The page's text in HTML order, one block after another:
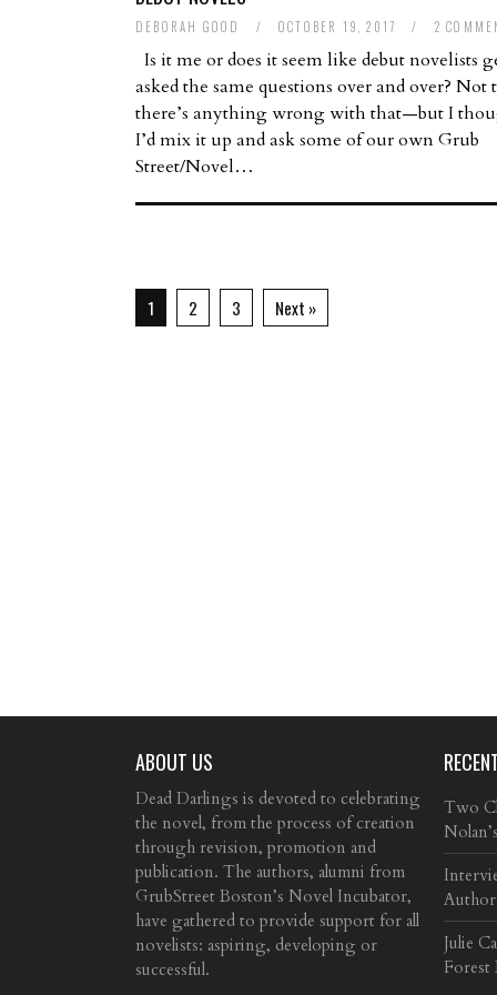
DEBORAH GOOD / OCTOBER 19, 2017 / 2
Is it me or does it seem like debut novelists
asked the same questions over and over? Not
there’s anything wrong with that—but I
I’d mix it up and ask some of our own Grub
Street/Novel…
1 2 3 Next »
ABOUT US
Dead Darlings is devoted to celebrating
the novel, from the process of creation
through revision, promotion and
publication. The authors, alumni from
GrubStreet Boston’s Novel Incubator,
have gathered to provide support for all
novelists: aspiring, developing or
successful.
Two
Julie
Forest